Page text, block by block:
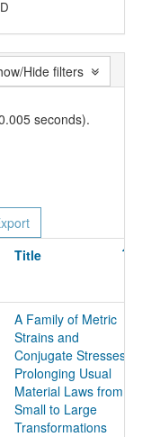
seconds).
Title
A Family of Metric
Strains and
Conjugate Stresses,
Prolonging Usual
Material Laws from
Small to Large
Transformations